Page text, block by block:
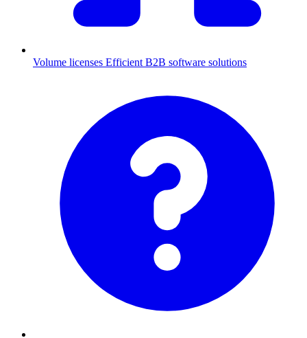
Volume licenses Efficient B2B software solutions